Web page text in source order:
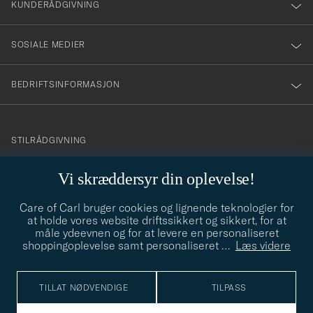
Vi skræddersyr din oplevelse!
Care of Carl bruger cookies og lignende teknologier for
at holde vores website driftssikkert og sikkert, for at
måle ydeevnen og for at levere en personaliseret
shoppingoplevelse samt personaliseret … Læs videre
TILLAT NØDVENDIGE TILPASS
KUNDERÅDGIVNING
SOSIALE MEDIER
BEDRIFTSINFORMASJON
info@careofcarl.no
STILRÅDGIVNING
STILRÅDGIVNING
© Care of Carl 2026